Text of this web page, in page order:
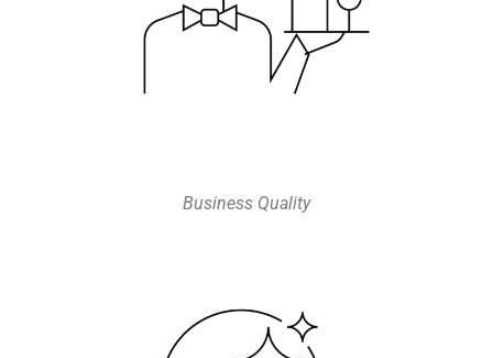
Business Quality